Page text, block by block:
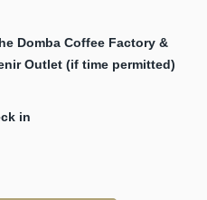
Domba Coffee Factory &
Outlet (if time permitted)
in